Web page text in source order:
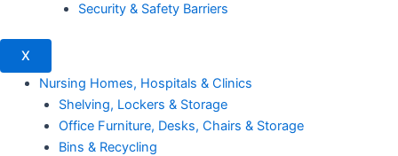
Security & Safety Barriers
X
Nursing Homes, Hospitals & Clinics
Shelving, Lockers & Storage
Office Furniture, Desks, Chairs & Storage
Bins & Recycling